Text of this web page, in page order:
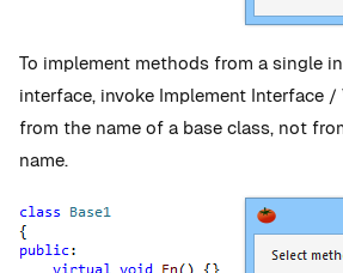
To implement methods from a single
interface, invoke Implement Interface
from the name of a base class, not
name.